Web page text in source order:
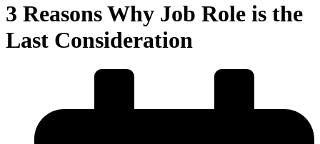
3 Reasons Why Job Role is the
Last Consideration